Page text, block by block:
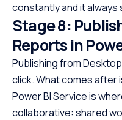
constantly and it always
Stage 8:
Reports in
Publishing from
click. What comes after
Power BI Service is
collaborative: shared